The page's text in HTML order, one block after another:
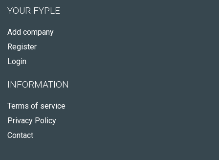
YOUR FYPLE
Add company
Register
Login
INFORMATION
Terms of service
Privacy Policy
Contact